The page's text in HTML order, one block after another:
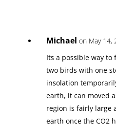
Michael on May 14,
Its a possible way
two birds with one
insolation
earth, it can moved
region is fairly large
earth once the CO2